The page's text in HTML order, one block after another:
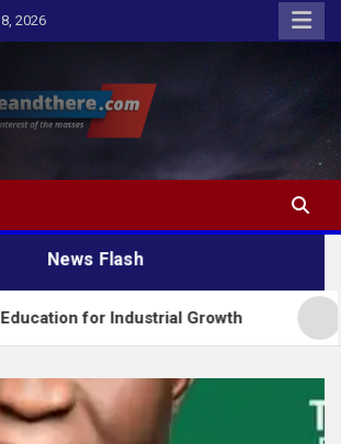
2026
interest of the masses
News Flash
Industrial Growth